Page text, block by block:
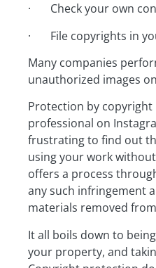
· Check your own
· File copyrights in
Many companies
unauthorized images
Protection by copyright
professional on
frustrating to find out
using your work
offers a process
any such infringement
materials removed
It all boils down to
your property, and